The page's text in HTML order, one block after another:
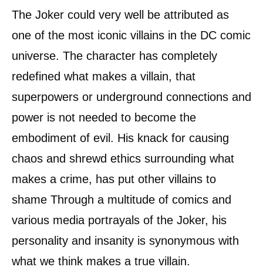
The Joker could very well be attributed as
one of the most iconic villains in the DC comic
universe. The character has completely
redefined what makes a villain, that
superpowers or underground connections and
power is not needed to become the
embodiment of evil. His knack for causing
chaos and shrewd ethics surrounding what
makes a crime, has put other villains to
shame Through a multitude of comics and
various media portrayals of the Joker, his
personality and insanity is synonymous with
what we think makes a true villain.